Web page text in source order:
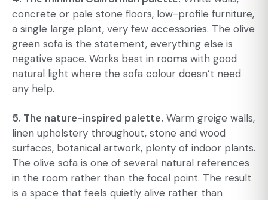
concrete or pale stone floors, low-profile furniture,
a single large plant, very few accessories. The olive
green sofa is the statement, everything else is
negative space. Works best in rooms with good
natural light where the sofa colour doesn’t need
any help.
5. The nature-inspired palette. Warm greige walls,
linen upholstery throughout, stone and wood
surfaces, botanical artwork, plenty of indoor plants.
The olive sofa is one of several natural references
in the room rather than the focal point. The result
is a space that feels quietly alive rather than